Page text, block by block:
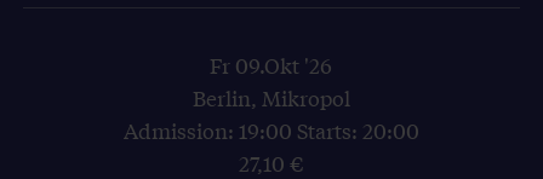
Fr 09.Okt '26
Berlin, Mikropol
Admission: 19:00 Starts: 20:00
27,10 €